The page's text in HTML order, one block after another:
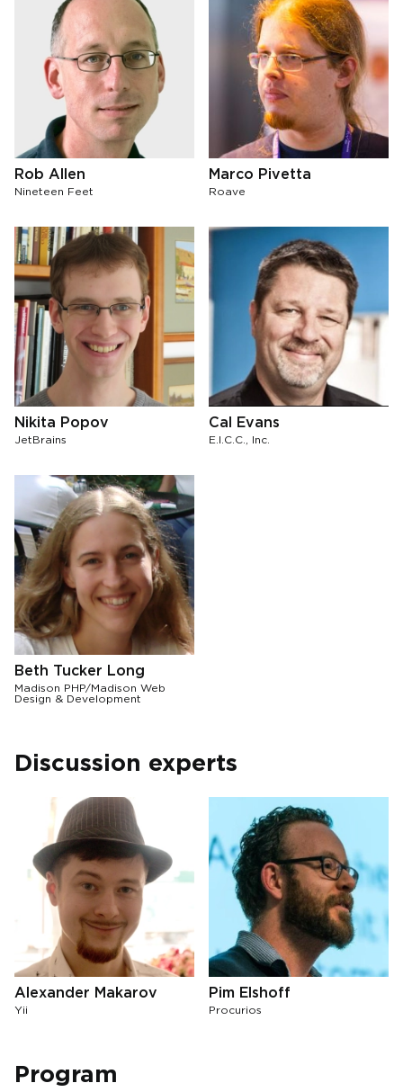
Rob Allen
Nineteen Feet
Marco Pivetta
Roave
Nikita Popov
JetBrains
Cal Evans
E.I.C.C., Inc.
Beth Tucker Long
Madison PHP/Madison Web
Design & Development
Discussion experts
Alexander Makarov
Yii
Pim Elshoff
Procurios
Program